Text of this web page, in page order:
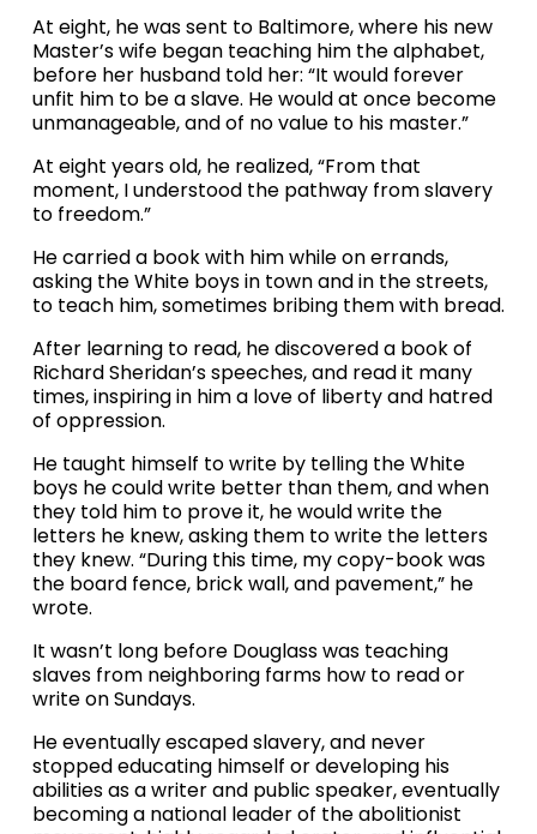
At eight, he was sent to Baltimore, where his new
Master’s wife began teaching him the alphabet,
before her husband told her: “It would forever
unfit him to be a slave. He would at once become
unmanageable, and of no value to his master.”
At eight years old, he realized, “From that
moment, I understood the pathway from slavery
to freedom.”
He carried a book with him while on errands,
asking the White boys in town and in the streets,
to teach him, sometimes bribing them with bread.
After learning to read, he discovered a book of
Richard Sheridan’s speeches, and read it many
times, inspiring in him a love of liberty and hatred
of oppression.
He taught himself to write by telling the White
boys he could write better than them, and when
they told him to prove it, he would write the
letters he knew, asking them to write the letters
they knew. “During this time, my copy-book was
the board fence, brick wall, and pavement,” he
wrote.
It wasn’t long before Douglass was teaching
slaves from neighboring farms how to read or
write on Sundays.
He eventually escaped slavery, and never
stopped educating himself or developing his
abilities as a writer and public speaker, eventually
becoming a national leader of the abolitionist